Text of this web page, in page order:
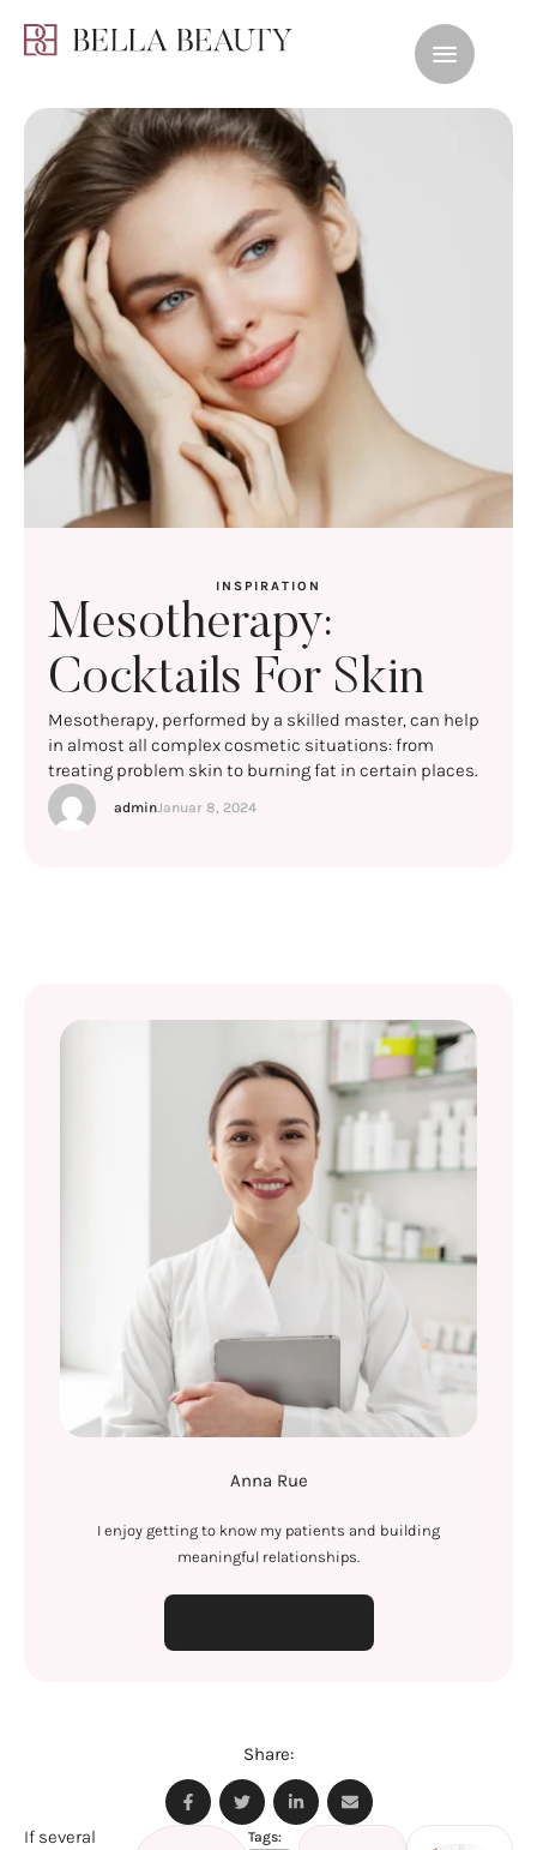
INSPIRATION
Mesotherapy:
Cocktails For Skin
Mesotherapy, performed by a skilled master, can help
in almost all complex cosmetic situations: from
treating problem skin to burning fat in certain places.
adminJanuar 8, 2024
Anna Rue
I enjoy getting to know my patients and building
meaningful relationships.
Share:
If several
Tags: